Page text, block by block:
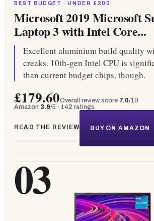
BEST BUDGET · UNDER £200
Microsoft 2019 Microsoft
Laptop 3 with Intel Core...
Excellent aluminium build quality
creaks. 10th-gen Intel CPU is
than current budget chips, though.
£179.60Overall review score 7.0/10
Amazon 3.9/5 · 142 ratings
READ THE REVIEW BUY ON AMAZON
03